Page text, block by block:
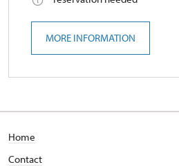
MORE INFORMATION
Home
Contact